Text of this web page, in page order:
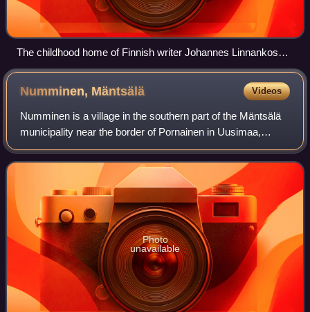
The childhood home of Finnish writer Johannes Linnankoski
in Vakkola.
Numminen, Mäntsälä Videos
Numminen is a village in the southern part of the Mäntsälä
municipality near the border of Pornainen in Uusimaa,
Finland. More than 300 inhabitants live in the village. It is
located along the Mustijo
Photo
unavailable